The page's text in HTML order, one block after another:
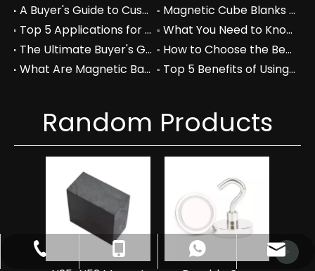
A Buyer's Guide to Custom N40 Magnets: Price, Manufacturers, and Quality
Magnetic Cube Blanks vs Regular Blocks: Which is Better for You?
Top 5 Applications for Magnetic Cube Blanks in Industry
What You Need to Know About Magnetic Cube Blanks and Their Benefits
The Ultimate Buyer's Guide to Magnetic Cube Blanks: Prices & Specs
How to Choose the Best Magnetic Cube Blanks for Your Projects
What Are Magnetic Balls Used For in Industrial Applications?
Top 5 Benefits of Using Magnetic Balls in Your Workspace
Random Products
>
+86-797-4626688
+86-17870054044
+8617870054044
catherinezhu@yuecimagnet.com